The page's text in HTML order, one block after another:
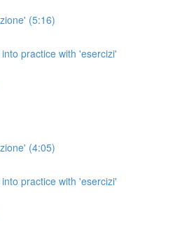
(5:16)
practice with 'esercizi'
(4:05)
practice with 'esercizi'